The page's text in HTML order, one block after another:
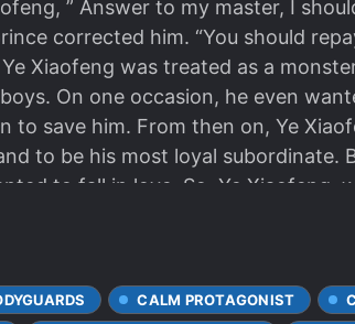
” Answer to my master, I
corrected him. “You should
was treated as a monster
On one occasion, he even
to save him. From then on, Ye
to be his most loyal subordinate.
to fall in love. So, Ye Xiaofeng,
life was saved by the master, and
as a monster. Therefore, he
he was bullied into the corner
CALM PROTAGONIST